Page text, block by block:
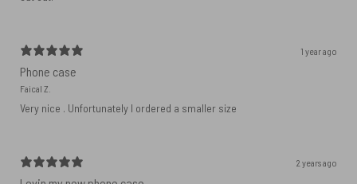
1 year ago
Phone case
Faical Z.
Very nice . Unfortunately I ordered a smaller size
2 years ago